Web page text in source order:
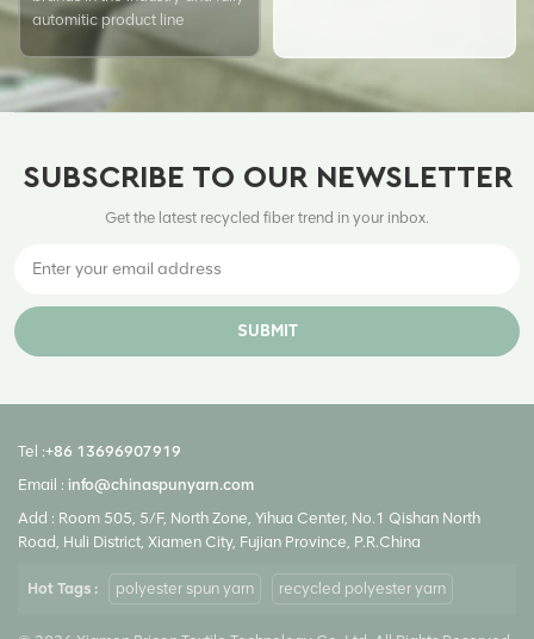
automitic product line
SUBSCRIBE TO OUR NEWSLETTER
Get the latest recycled fiber trend in your inbox.
SUBMIT
Tel :+86 13696907919
Email : info@chinaspunyarn.com
Add : Room 505, 5/F, North Zone, Yihua Center, No.1 Qishan North
Road, Huli District, Xiamen City, Fujian Province, P.R.China
Hot Tags : polyester spun yarn recycled polyester yarn